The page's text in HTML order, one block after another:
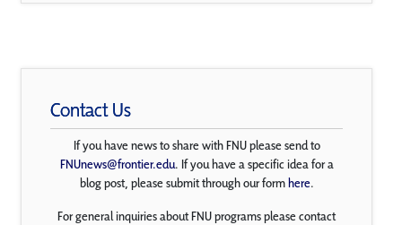
Contact Us
If you have news to share with FNU please send to
FNUnews@frontier.edu. If you have a specific idea for a
blog post, please submit through our formhere.
For general inquiries about FNU programs please contact